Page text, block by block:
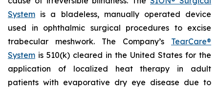
System is a bladeless, manually operated device
used in ophthalmic surgical procedures to excise
trabecular meshwork. The Company’s TearCare®
System is 510(k) cleared in the United States for the
application of localized heat therapy in adult
patients with evaporative dry eye disease due to